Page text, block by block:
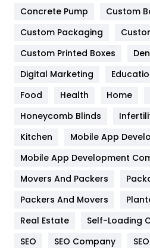
Game
General
Google Algorithms
Health
Heating and Cooling
Home
Hotel
Industries
Concrete Pump
Custom
Custom Packaging
Custom Printed Boxes
Digital Marketing
Food
Health Home
Honeycomb Blinds
Kitchen
Mobile App
Mobile App Development
Movers And Packers
Packers And Movers
Real Estate
Self-Loading
SEO
SEO Company